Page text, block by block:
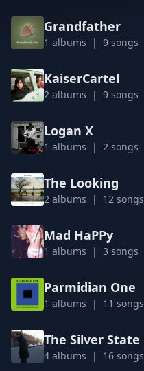
Grandfather
1 albums | 9 songs
KaiserCartel
2 albums | 9 songs
Logan X
1 albums | 2 songs
The Looking
2 albums | 12 songs
Mad HaPPy
1 albums | 3 songs
Parmidian One
1 albums | 11 songs
The Silver State
4 albums | 16 songs